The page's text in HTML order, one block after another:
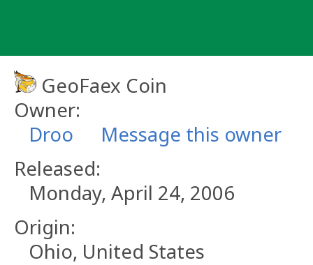
GeoFaex Coin
Owner:
Droo
Message this owner
Released:
Monday, April 24, 2006
Origin:
Ohio, United States